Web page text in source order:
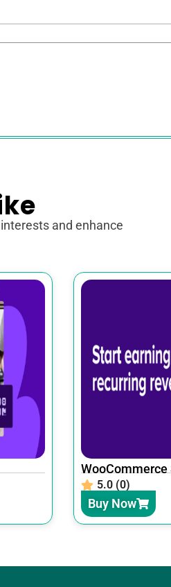
and enhance
5.0 (0)
Buy Now